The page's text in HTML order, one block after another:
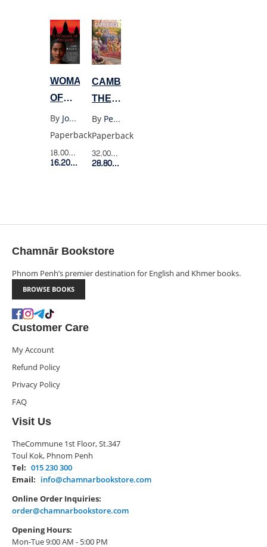
IN
RURAL
CAMBODIA
WOMAN
OF
ANGKOR
By
John Burgess
Paperback
18.00$Retail Price
16.20$Member Price
CAMBODGE:
THE
CULTIVATION
OF A
NATION
1860-
By
Penny Edwards
Paperback
32.00$Retail Price
28.80$Member Price
Chamnār Bookstore
Phnom Penh’s premier destination for English and Khmer books.
BROWSE BOOKS
Customer Care
My Account
Refund Policy
Privacy Policy
FAQ
Visit Us
TheCommune 1st Floor, St.347
Toul Kok, Phnom Penh
Tel: 015 230 300
Email: info@chamnarbookstore.com
Online Order Inquiries:
order@chamnarbookstore.com
Opening Hours:
Mon-Tue 9:00 AM - 5:00 PM